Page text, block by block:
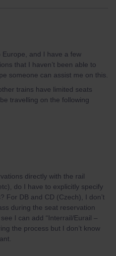
and I have a few
that I haven’t been able to
someone can assist me on this.
trains have limited seats
travelling on the following
directly with the rail
do I have to explicitly specify
For DB and CD (Czech), I don’t
during the seat reservation
I can add “Interrail/Eurail –
the process but I don’t know